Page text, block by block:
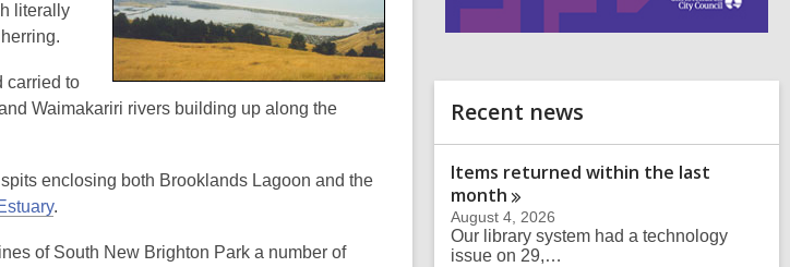
literally
.
carried to
Waimakariri rivers building up along the
enclosing both Brooklands Lagoon and the
.
of South New Brighton Park a number of
d
Recent news
Items returned within the last
month
August 4, 2026
Our library system had a technology
issue on 29,…